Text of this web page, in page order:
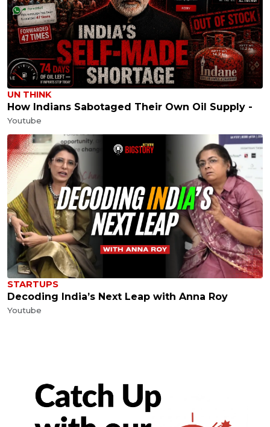
UN THINK
How Indians Sabotaged Their Own Oil Supply -
Youtube
STARTUPS
Decoding India’s Next Leap with Anna Roy
Youtube